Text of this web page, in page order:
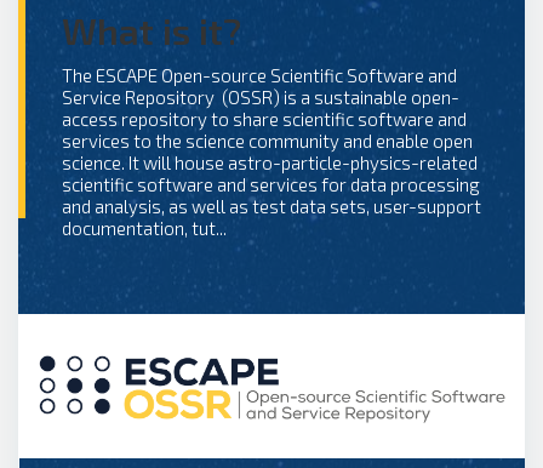
What is it?
The ESCAPE Open-source Scientific Software and
Service Repository (OSSR) is a sustainable open-
access repository to share scientific software and
services to the science community and enable open
science. It will house astro-particle-physics-related
scientific software and services for data processing
and analysis, as well as test data sets, user-support
documentation, tut...